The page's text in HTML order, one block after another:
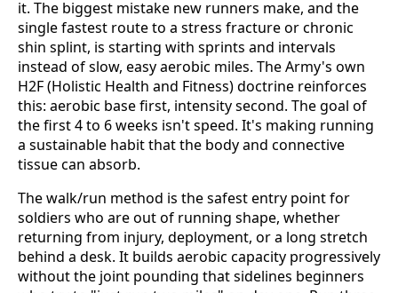
it. The biggest mistake new runners make, and the
single fastest route to a stress fracture or chronic
shin splint, is starting with sprints and intervals
instead of slow, easy aerobic miles. The Army's own
H2F (Holistic Health and Fitness) doctrine reinforces
this: aerobic base first, intensity second. The goal of
the first 4 to 6 weeks isn't speed. It's making running
a sustainable habit that the body and connective
tissue can absorb.
The walk/run method is the safest entry point for
soldiers who are out of running shape, whether
returning from injury, deployment, or a long stretch
behind a desk. It builds aerobic capacity progressively
without the joint pounding that sidelines beginners